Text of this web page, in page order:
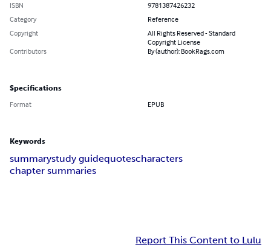
ISBN
9781387426232
Category
Reference
Copyright
All Rights Reserved - Standard
Copyright License
Contributors
By (author): BookRags.com
Specifications
Format EPUB
Keywords
summarystudy guidequotescharacters
chapter summaries
Report This Content to Lulu